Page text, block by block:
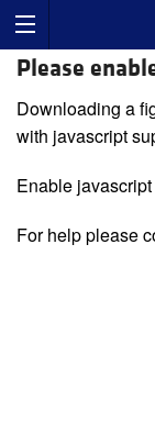
Please
Downloading a
with javascript
Enable
For help please